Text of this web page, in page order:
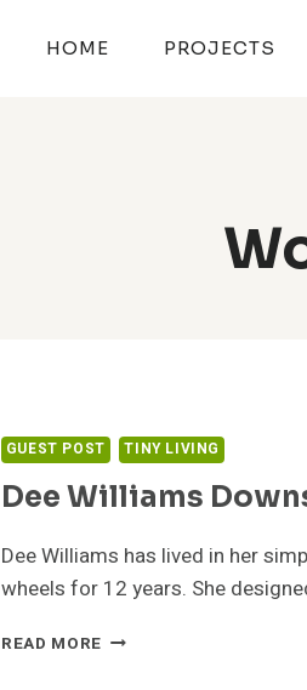
HOME PROJECTS
GUEST POST TINY LIVING
Dee Williams
Dee Williams has lived in her
wheels for 12 years. She
READ MORE DEE